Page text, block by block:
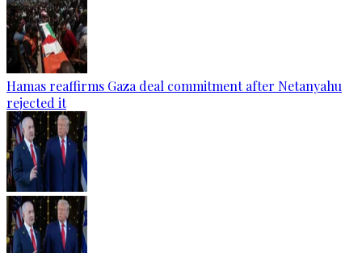
Hamas reaffirms Gaza deal commitment after Netanyahu
rejected it